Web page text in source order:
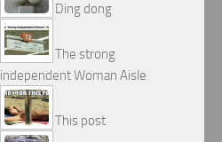
Ding dong
The strong
independent Woman Aisle
This post